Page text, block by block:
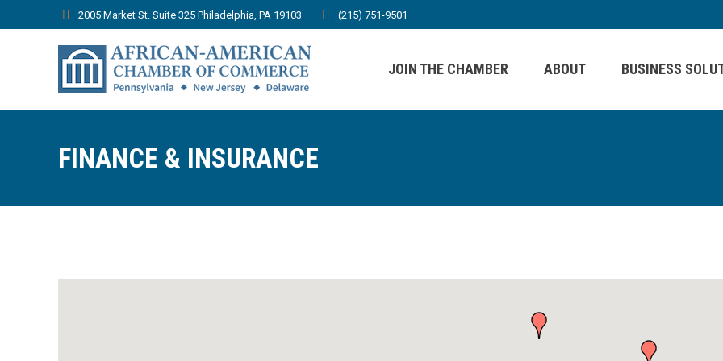
2005 Market St. Suite 325 Philadelphia, PA 19103 (215) 751-9501
JOIN THE CHAMBER ABOUT BUSINESS
FINANCE & INSURANCE